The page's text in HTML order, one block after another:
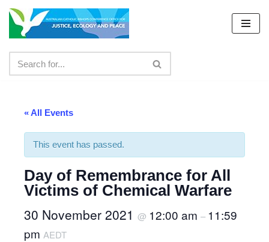
Skip
content
« All Events
This event has passed.
Day of Remembrance for All
Victims of Chemical Warfare
30 November 2021 @ 12:00 am – 11:59
pm AEDT